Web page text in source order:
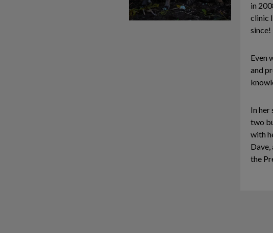
in
clinic
since!
Even
and
In her
two
with
Dave,
the